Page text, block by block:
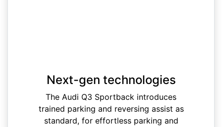
Next-gen technologies
The Audi Q3 Sportback introduces
trained parking and reversing assist as
standard, for effortless parking and